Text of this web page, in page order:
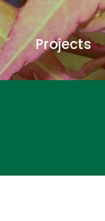
Projects